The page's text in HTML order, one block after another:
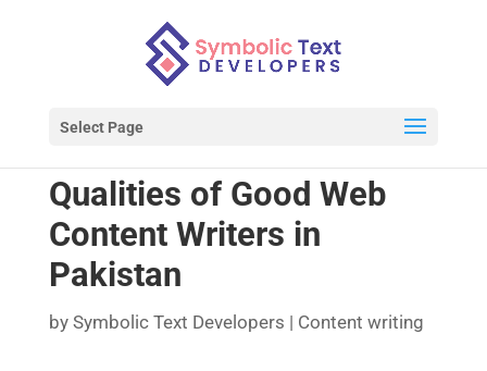
Select Page
Qualities of Good Web
Content Writers in
Pakistan
by Symbolic Text Developers | Content writing